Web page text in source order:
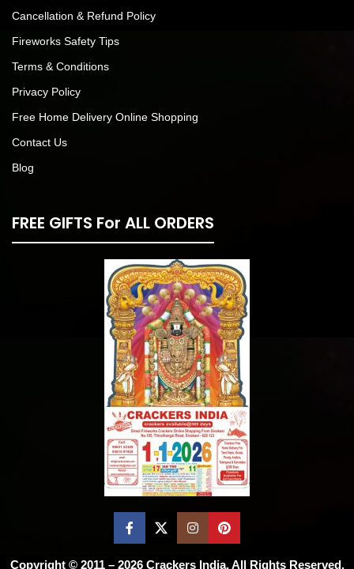
Cancellation & Refund Policy
Fireworks Safety Tips
Terms & Conditions
Privacy Policy
Free Home Delivery Online Shopping
Contact Us
Blog
FREE GIFTS For ALL ORDERS
Copyright © 2011 – 2026 Crackers India. All Rights Reserved.